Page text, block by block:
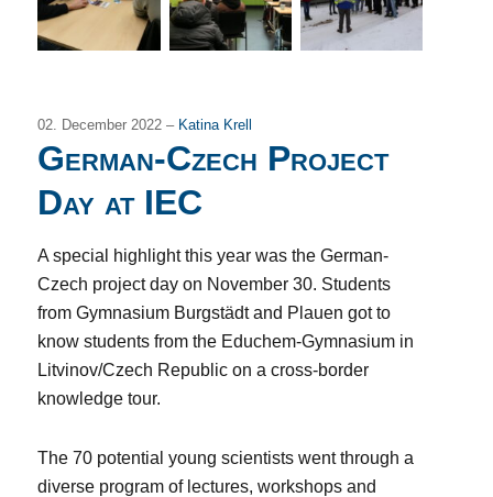
02. December 2022 – Katina Krell
German-Czech Project
Day at IEC
A special highlight this year was the German-
Czech project day on November 30. Students
from Gymnasium Burgstädt and Plauen got to
know students from the Educhem-Gymnasium in
Litvinov/Czech Republic on a cross-border
knowledge tour.
The 70 potential young scientists went through a
diverse program of lectures, workshops and